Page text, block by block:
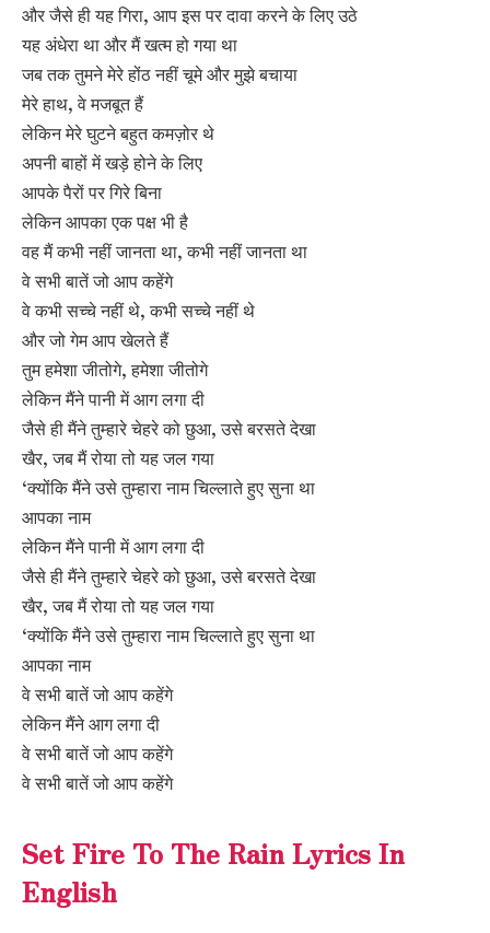
और जैसे ही यह गिरा, आप इस पर दावा करने के लिए उठे
यह अंधेरा था और मैं खत्म हो गया था
जब तक तुमने मेरे होंठ नहीं चूमे और मुझे बचाया
मेरे हाथ, वे मजबूत हैं
लेकिन मेरे घुटने बहुत कमज़ोर थे
अपनी बाहों में खड़े होने के लिए
आपके पैरों पर गिरे बिना
लेकिन आपका एक पक्ष भी है
वह मैं कभी नहीं जानता था, कभी नहीं जानता था
वे सभी बातें जो आप कहेंगे
वे कभी सच्चे नहीं थे, कभी सच्चे नहीं थे
और जो गेम आप खेलते हैं
तुम हमेशा जीतोगे, हमेशा जीतोगे
लेकिन मैंने पानी में आग लगा दी
जैसे ही मैंने तुम्हारे चेहरे को छुआ, उसे बरसते देखा
खैर, जब मैं रोया तो यह जल गया
‘क्योंकि मैंने उसे तुम्हारा नाम चिल्लाते हुए सुना था
आपका नाम
लेकिन मैंने पानी में आग लगा दी
जैसे ही मैंने तुम्हारे चेहरे को छुआ, उसे बरसते देखा
खैर, जब मैं रोया तो यह जल गया
‘क्योंकि मैंने उसे तुम्हारा नाम चिल्लाते हुए सुना था
आपका नाम
वे सभी बातें जो आप कहेंगे
लेकिन मैंने आग लगा दी
वे सभी बातें जो आप कहेंगे
वे सभी बातें जो आप कहेंगे
Set Fire To The Rain Lyrics In
English